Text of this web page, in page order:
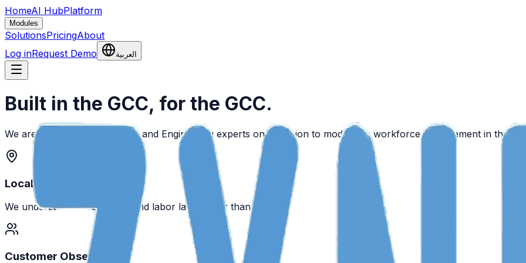
HomeAI HubPlatform
Modules
SolutionsPricingAbout
Log inRequest Demo العربية
Built in the GCC, for the GCC.
We are a team of HR, Payroll, and Engineering experts on a mission to modernize workforce management in the
Local First
We understand WPS, GOSI, and labor laws better than anyone.
Customer Obsessed